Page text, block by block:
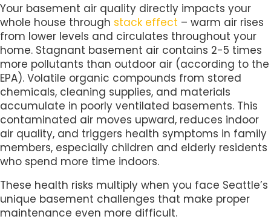
Your basement air quality directly impacts your
whole house through stack effect – warm air rises
from lower levels and circulates throughout your
home. Stagnant basement air contains 2-5 times
more pollutants than outdoor air (according to the
EPA). Volatile organic compounds from stored
chemicals, cleaning supplies, and materials
accumulate in poorly ventilated basements. This
contaminated air moves upward, reduces indoor
air quality, and triggers health symptoms in family
members, especially children and elderly residents
who spend more time indoors.
These health risks multiply when you face Seattle’s
unique basement challenges that make proper
maintenance even more difficult.